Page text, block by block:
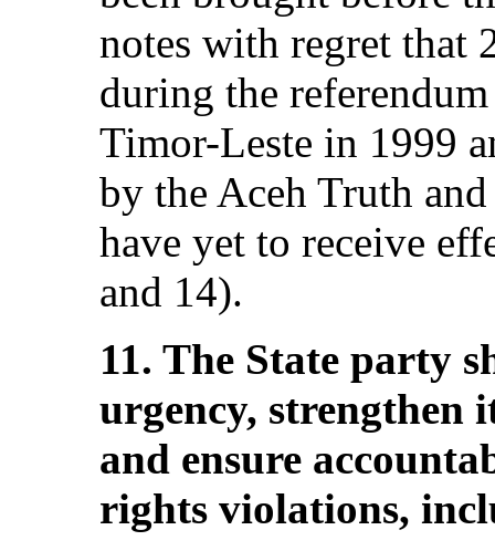
notes with regret that
during the
Timor-Leste in 1999
by the Aceh Truth
have yet to receive
and 14).
11. The State party
urgency, strengthen
and ensure
rights violations,